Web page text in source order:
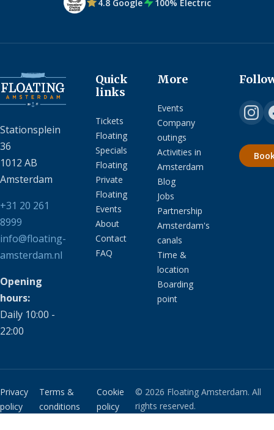
4.8 Google 100% Electric
Stationsplein
36
1012 AB
Amsterdam
+31 20 261
8999
info@floating-
amsterdam.nl
Opening
hours:
Daily 10:00 -
22:00
Quick
links
Tickets
Floating
Specials
Floating
Private
Floating
Events
About
Contact
FAQ
More
Events
Company
outings
Activities in
Amsterdam
Blog
Jobs
Partnership
Amsterdam's
canals
Time &
location
Boarding
point
Privacy
policy
Terms &
conditions
Cookie
policy
© 2026 Floating Amsterdam. All
rights reserved.